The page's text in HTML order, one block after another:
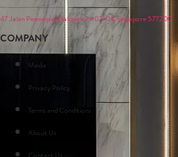
47 Jalan Pemimpin, Halcyon 2 #02-04, Singapore 577200
COMPANY
Media
Privacy Policy
Terms and Conditions
About Us
Contact Us